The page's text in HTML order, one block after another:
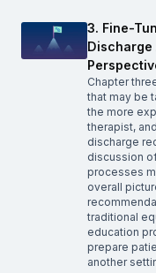
3. Fine-
Discharge
Chapter
that may be
the more
therapist,
discharge
discussion
processes
overall
traditional
education
prepare
another